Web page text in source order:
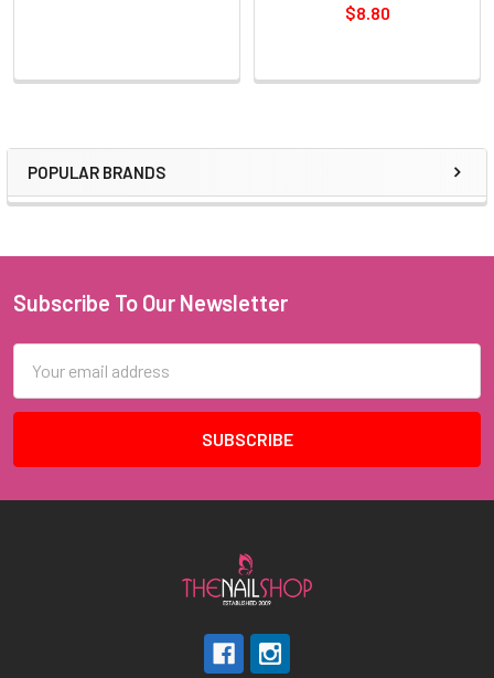
Sidebar
POPULAR BRANDS
$8.80
Footer
Subscribe To Our Newsletter
Address